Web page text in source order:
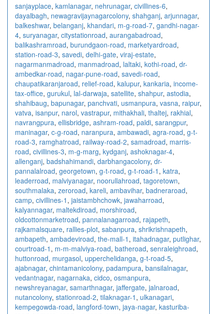
sanjayplace, kamlanagar, nehrunagar, civillines-6,
dayalbagh, newagravijaynagarcolony, shahganj, arjunnagar,
balkeshwar, belanganj, khandari, m-g-road-7, gandhi-nagar-
4, suryanagar, citystationroad, aurangabadroad,
balikashramroad, burundgaon-road, marketyardroad,
station-road-3, savedi, delhi-gate, viraj-estate,
nagarmanmadroad, manmadroad, laltaki, kothi-road, dr-
ambedkar-road, nagar-pune-road, savedi-road,
chaupatikaranjaroad, relief-road, kalupur, kankaria, income-
tax-office, gurukul, lal-darwaja, satellite, shahpur, astodia,
shahibaug, bapunagar, panchvati, usmanpura, vasna, raipur,
vatva, isanpur, narol, vastrapur, mithakhali, thaltej, rakhial,
navrangpura, ellisbridge, ashram-road, paldi, sarangpur,
maninagar, c-g-road, naranpura, ambawadi, agra-road, g-t-
road-3, ramghatroad, railway-road-2, samadroad, marris-
road, civillines-3, m-g-marg, kydganj, ashoknagar-4,
allenganj, badshahimandi, darbhangacolony, dr-
pannalalroad, georgetown, g-t-road, g-t-road-1 , katra,
leaderroad, malviyanagar, noorullahroad, tagoretown,
southmalaka, zeroroad, kareli, ambavihar, badneraroad,
camp, civillines-1 , jaistambhchowk, jawaharroad,
kalyannagar, maltekdiroad, morshiroad,
oldcottonmarketroad, pannalanagarroad, rajapeth,
rajkamalsquare, rallies-plot, sabanpura, shrikrishnapeth,
ambapeth, ambadeviroad, the-mall-1 , itahadnagar, putlighar,
courtroad-1 , m-m-malviya-road, batheroad, senraleighroad,
huttonroad, murgasol, upperchelidanga, g-t-road-5,
ajabnagar, chintamanicolony, padampura, bansilalnagar,
vedantnagar, nagarnaka, cidco, osmanpura,
newshreyanagar, samarthnagar, jaffergate, jalnaroad,
nutancolony, stationroad-2, tilaknagar-1 , ulkanagari,
kempegowda-road, langford-town, jaya-nagar, kasturiba-